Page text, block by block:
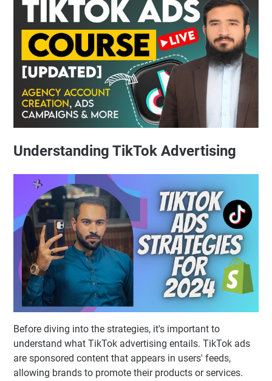
Understanding TikTok Advertising
Before diving into the strategies, it's important to
understand what TikTok advertising entails. TikTok ads
are sponsored content that appears in users' feeds,
allowing brands to promote their products or services.